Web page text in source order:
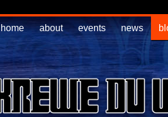
home about events news